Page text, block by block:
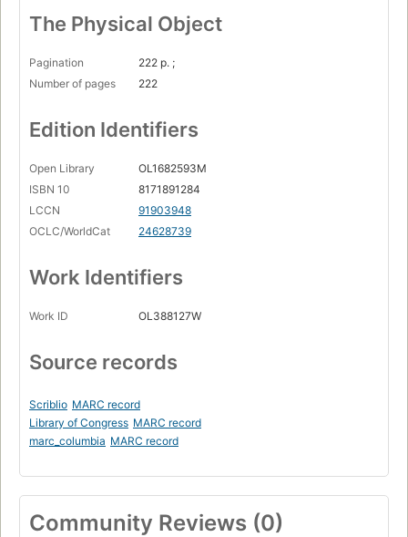
The Physical Object
Pagination
222 p. ;
Number of pages
222
Edition Identifiers
Open Library
OL1682593M
ISBN 10
8171891284
LCCN
91903948
OCLC/WorldCat
24628739
Work Identifiers
Work ID OL388127W
Source records
Scriblio MARC record
Library of Congress MARC record
marc_columbia MARC record
Community Reviews (0)